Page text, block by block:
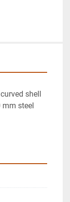
shell
mm steel